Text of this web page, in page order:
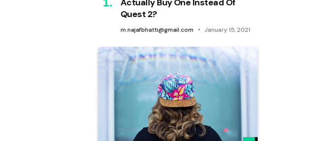
Actually Buy One Instead Of
Quest 2?
m.najafbhatti@gmail.com January 15, 2021